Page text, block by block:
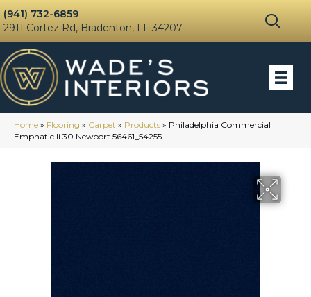
(941) 732-6859
2911 Cortez Rd, Bradenton, FL 34207
Home » Flooring » Carpet » Products » Philadelphia Commercial
Emphatic Ii 30 Newport 56461_54255